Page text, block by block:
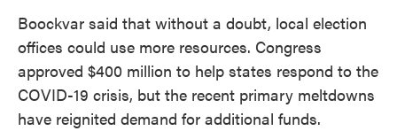
Boockvar said that without a doubt, local election
offices could use more resources. Congress
approved $400 million to help states respond to the
COVID-19 crisis, but the recent primary meltdowns
have reignited demand for additional funds.